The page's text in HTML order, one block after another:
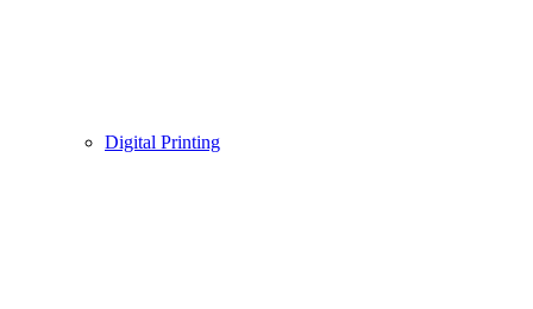
Digital Printing